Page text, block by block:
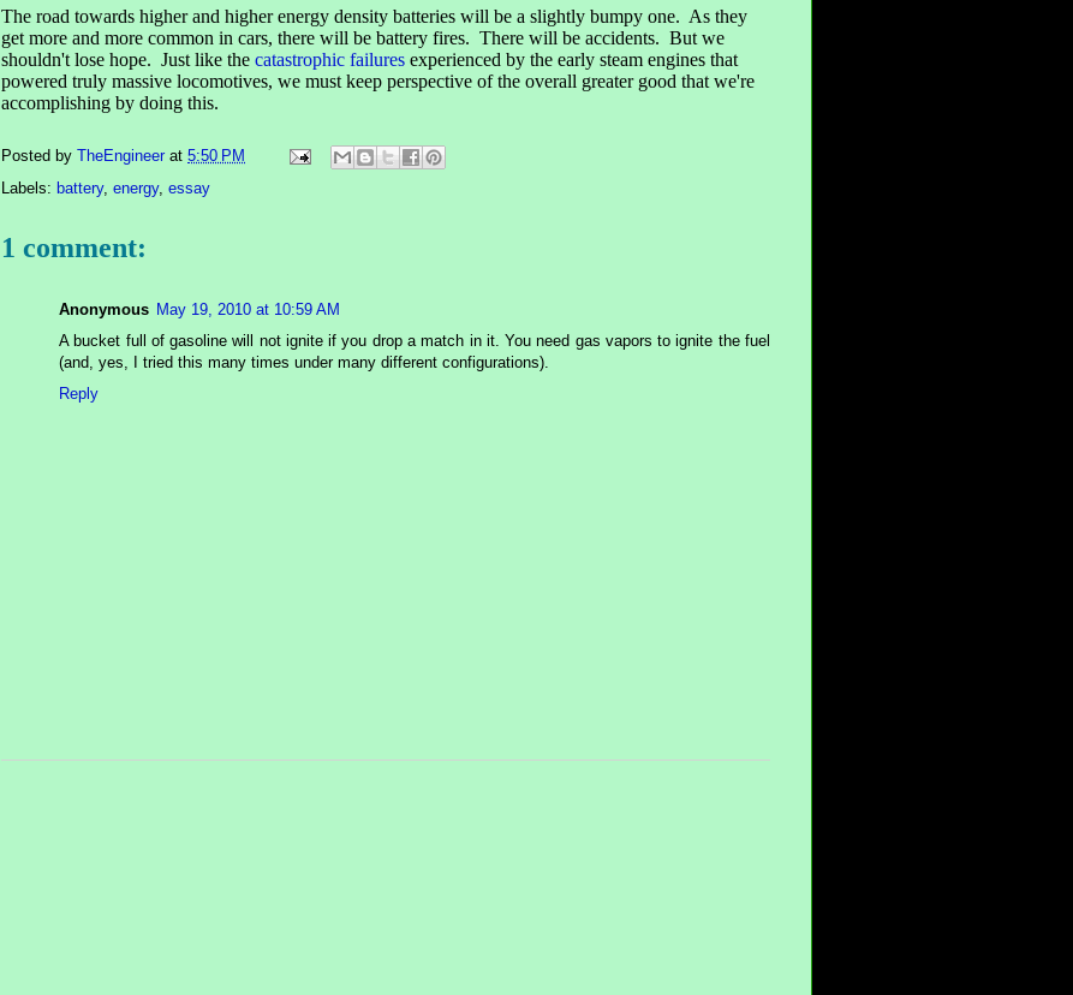
The road towards higher and higher energy density batteries will be a slightly bumpy one. As they
get more and more common in cars, there will be battery fires. There will be accidents. But we
shouldn't lose hope. Just like the catastrophic failures experienced by the early steam engines that
powered truly massive locomotives, we must keep perspective of the overall greater good that we're
accomplishing by doing this.
Posted by TheEngineer at 5:50 PM
Labels: battery, energy, essay
1 comment:
Anonymous May 19, 2010 at 10:59 AM
A bucket full of gasoline will not ignite if you drop a match in it. You need gas vapors to ignite the fuel
(and, yes, I tried this many times under many different configurations).
Reply